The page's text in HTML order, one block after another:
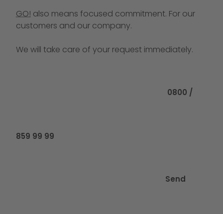
GO! also means focused commitment. For our
customers and our company.
We will take care of your request immediately.
0800 /
859 99 99
Send